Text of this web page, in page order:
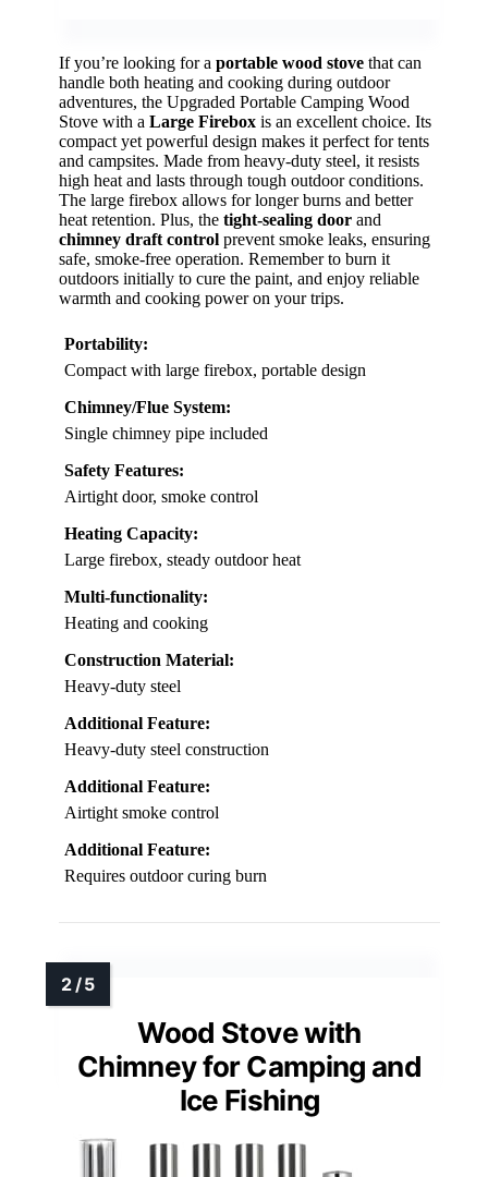
If you’re looking for a portable wood stove that can
handle both heating and cooking during outdoor
adventures, the Upgraded Portable Camping Wood
Stove with a Large Firebox is an excellent choice. Its
compact yet powerful design makes it perfect for tents
and campsites. Made from heavy-duty steel, it resists
high heat and lasts through tough outdoor conditions.
The large firebox allows for longer burns and better
heat retention. Plus, the tight-sealing door and
chimney draft control prevent smoke leaks, ensuring
safe, smoke-free operation. Remember to burn it
outdoors initially to cure the paint, and enjoy reliable
warmth and cooking power on your trips.
Portability:
Compact with large firebox, portable design
Chimney/Flue System:
Single chimney pipe included
Safety Features:
Airtight door, smoke control
Heating Capacity:
Large firebox, steady outdoor heat
Multi-functionality:
Heating and cooking
Construction Material:
Heavy-duty steel
Additional Feature:
Heavy-duty steel construction
Additional Feature:
Airtight smoke control
Additional Feature:
Requires outdoor curing burn
Wood Stove with
Chimney for Camping and
Ice Fishing